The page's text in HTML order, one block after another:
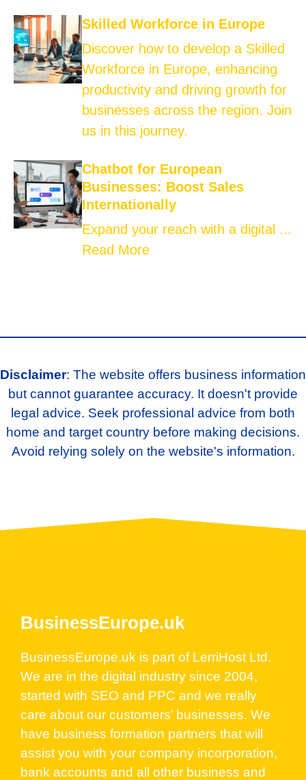
Skilled Workforce in Europe
Discover how to develop a Skilled
Workforce in Europe, enhancing
productivity and driving growth for
businesses across the region. Join
us in this journey.
Chatbot for European
Businesses: Boost Sales
Internationally
Expand your reach with a digital ...
Read More
Disclaimer: The website offers business information
but cannot guarantee accuracy. It doesn't provide
legal advice. Seek professional advice from both
home and target country before making decisions.
Avoid relying solely on the website's information.
BusinessEurope.uk
BusinessEurope.uk is part of LerriHost Ltd.
We are in the digital industry since 2004,
started with SEO and PPC and we really
care about our customers’ businesses. We
have business formation partners that will
assist you with your company incorporation,
bank accounts and all other business and